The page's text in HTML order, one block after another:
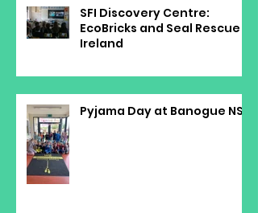
SFI Discovery Centre:
EcoBricks and Seal Rescue
Ireland
Pyjama Day at Banogue NS